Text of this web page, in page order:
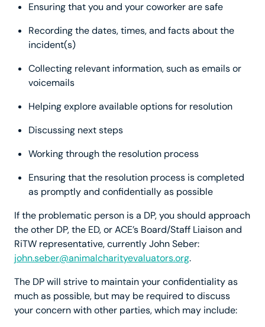
Ensuring that you and your coworker are safe
Recording the dates, times, and facts about the
incident(s)
Collecting relevant information, such as emails or
voicemails
Helping explore available options for resolution
Discussing next steps
Working through the resolution process
Ensuring that the resolution process is completed
as promptly and confidentially as possible
If the problematic person is a DP, you should approach
the other DP, the ED, or ACE’s Board/Staff Liaison and
RiTW representative, currently John Seber:
john.seber@animalcharityevaluators.org.
The DP will strive to maintain your confidentiality as
much as possible, but may be required to discuss
your concern with other parties, which may include: